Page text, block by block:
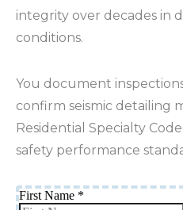
integrity over decades in
conditions.
You document
confirm seismic detailing
Residential Specialty
safety performance